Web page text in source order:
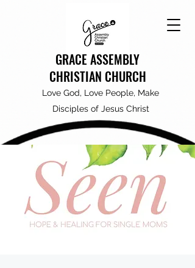
GRACE ASSEMBLY
CHRISTIAN CHURCH
Love God, Love People, Make
Disciples of Jesus Christ